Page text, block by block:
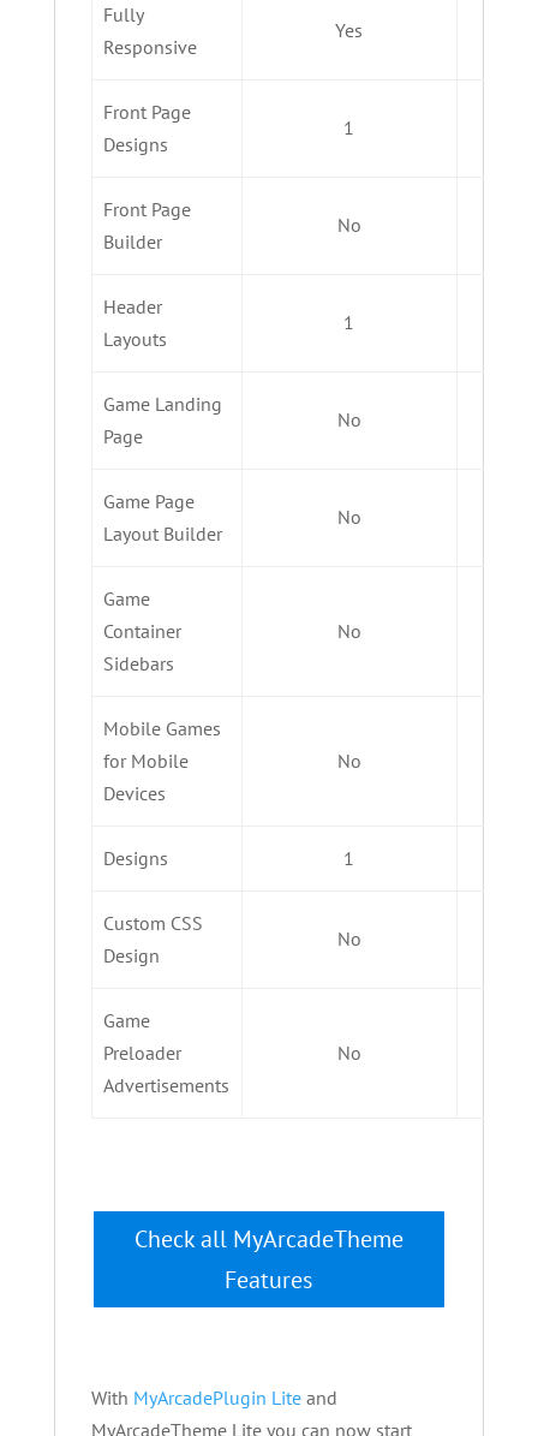
Fully
Responsive
Yes
Front Page
Designs
1
Front Page
Builder
No
Header
Layouts
1
Game Landing
Page
No
Game Page
Layout Builder
No
Game
Container
Sidebars
No
Mobile Games
for Mobile
Devices
No
Designs 1
Custom CSS
Design
No
Game
Preloader
Advertisements
No
Check all MyArcadeTheme
Features
With MyArcadePlugin Liteand
MyArcadeTheme Lite you can now start